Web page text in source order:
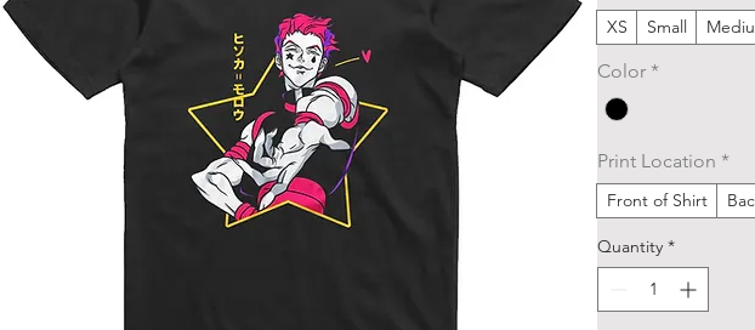
XS Small
Color *
Print Location *
Front of Shirt
Quantity *